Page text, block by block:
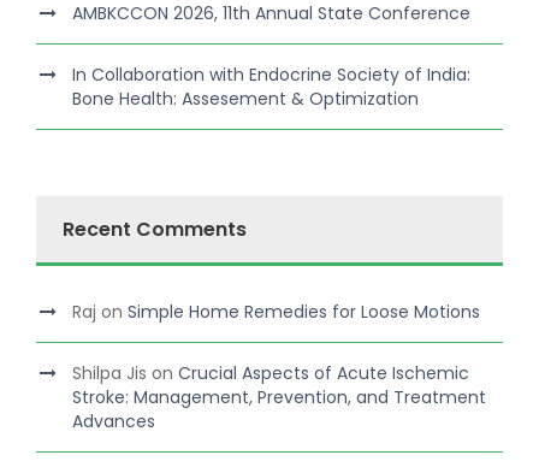
AMBKCCON 2026, 11th Annual State Conference
In Collaboration with Endocrine Society of India:
Bone Health: Assesement & Optimization
Recent Comments
Raj on Simple Home Remedies for Loose Motions
Shilpa Jis on Crucial Aspects of Acute Ischemic
Stroke: Management, Prevention, and Treatment
Advances